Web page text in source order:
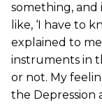
something, and
like, ‘I have to
explained to
instruments in
or not. My
the Depression